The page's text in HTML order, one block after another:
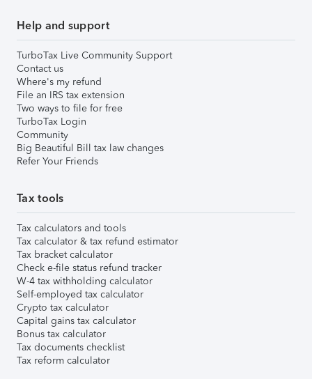
Help and support
TurboTax Live Community Support
Contact us
Where's my refund
File an IRS tax extension
Two ways to file for free
TurboTax Login
Community
Big Beautiful Bill tax law changes
Refer Your Friends
Tax tools
Tax calculators and tools
Tax calculator & tax refund estimator
Tax bracket calculator
Check e-file status refund tracker
W-4 tax withholding calculator
Self-employed tax calculator
Crypto tax calculator
Capital gains tax calculator
Bonus tax calculator
Tax documents checklist
Tax reform calculator